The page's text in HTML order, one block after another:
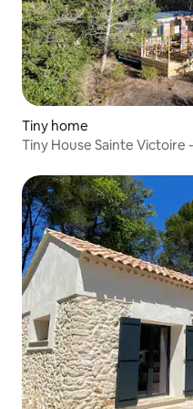
Tiny home
Tiny House Sainte Victoire